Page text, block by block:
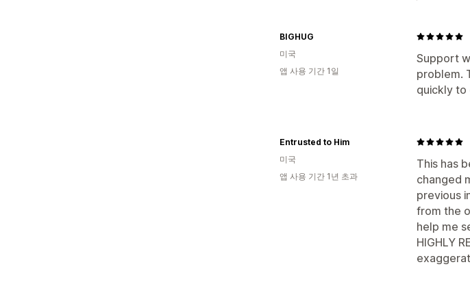
Support
problem.
quickly to
BIGHUG
미국
앱 사용 기간 1일
This has
changed
previous
from the
help me
HIGHLY
Entrusted to Him
미국
앱 사용 기간 1년 초과